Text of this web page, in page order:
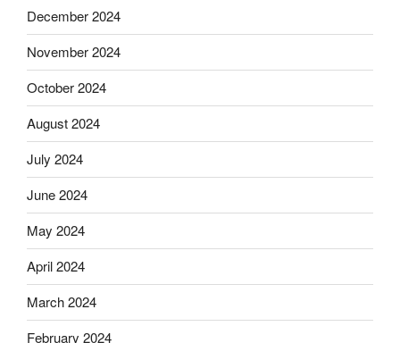
December 2024
November 2024
October 2024
August 2024
July 2024
June 2024
May 2024
April 2024
March 2024
February 2024